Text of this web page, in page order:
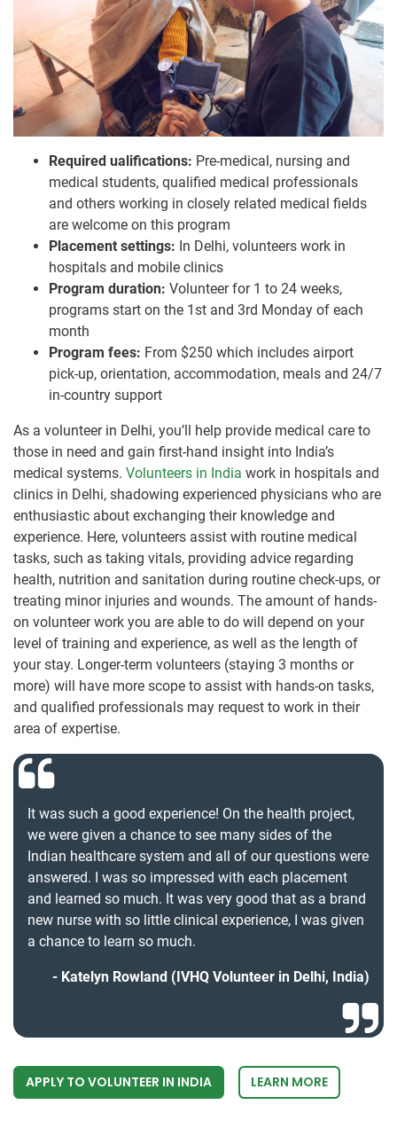
Required ualifications: Pre-medical, nursing and
medical students, qualified medical professionals
and others working in closely related medical fields
are welcome on this program
Placement settings: In Delhi, volunteers work in
hospitals and mobile clinics
Program duration: Volunteer for 1 to 24 weeks,
programs start on the 1st and 3rd Monday of each
month
Program fees: From $250 which includes airport
pick-up, orientation, accommodation, meals and 24/7
in-country support
As a volunteer in Delhi, you’ll help provide medical care to
those in need and gain first-hand insight into India’s
medical systems. Volunteers in India work in hospitals and
clinics in Delhi, shadowing experienced physicians who are
enthusiastic about exchanging their knowledge and
experience. Here, volunteers assist with routine medical
tasks, such as taking vitals, providing advice regarding
health, nutrition and sanitation during routine check-ups, or
treating minor injuries and wounds. The amount of hands-
on volunteer work you are able to do will depend on your
level of training and experience, as well as the length of
your stay. Longer-term volunteers (staying 3 months or
more) will have more scope to assist with hands-on tasks,
and qualified professionals may request to work in their
area of expertise.
It was such a good experience! On the health project,
we were given a chance to see many sides of the
Indian healthcare system and all of our questions were
answered. I was so impressed with each placement
and learned so much. It was very good that as a brand
new nurse with so little clinical experience, I was given
a chance to learn so much.
Katelyn Rowland (IVHQ Volunteer in Delhi, India)
APPLY TO VOLUNTEER IN INDIA LEARN MORE